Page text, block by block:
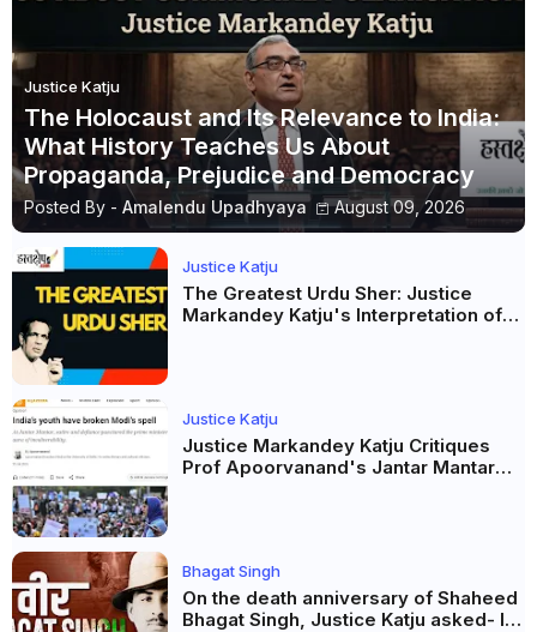
Justice Katju
The Holocaust and Its Relevance to India:
What History Teaches Us About
Propaganda, Prejudice and Democracy
Posted By - Amalendu Upadhyaya August 09, 2026
Justice Katju
The Greatest Urdu Sher: Justice
Markandey Katju's Interpretation of
Justice Katju
Justice Markandey Katju Critiques
Prof Apoorvanand's Jantar Mantar
Bhagat Singh
On the death anniversary of Shaheed
Bhagat Singh, Justice Katju asked- Is